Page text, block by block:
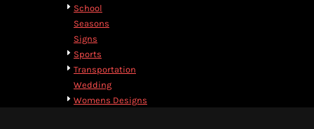
School
Seasons
Signs
Sports
Transportation
Wedding
Womens Designs
GYD - Guyana Dollars
HKD - Hong Kong Dollars
HNL - Honduras Lempiras
HRK - Croatia Kuna
HTG - Haiti Gourdes
HUF - Hungary Forint
IDR - Indonesia Rupiahs